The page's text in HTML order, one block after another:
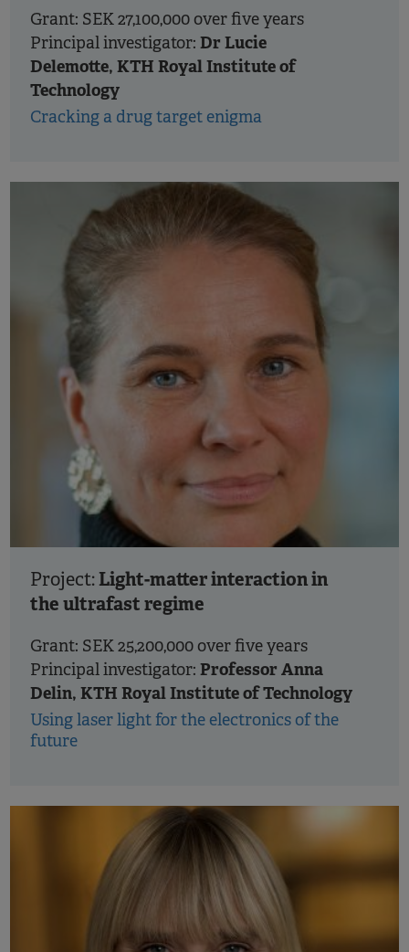
Grant: SEK 27,100,000 over five years
Principal investigator: Dr Lucie
Delemotte, KTH Royal Institute of
Technology
Cracking a drug target enigma
Project:Light-matter interaction in
the ultrafast regime
Grant: SEK 25,200,000 over five years
Principal investigator: Professor Anna
Delin, KTH Royal Institute of Technology
Using laser light for the electronics of the
future